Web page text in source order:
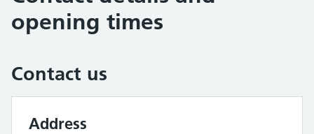
opening times
Contact us
Address